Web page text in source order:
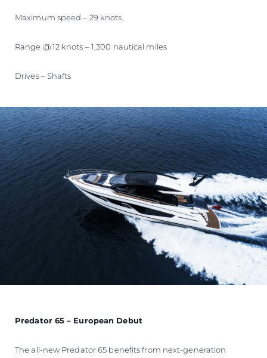
Maximum speed – 29 knots
Range @ 12 knots – 1,300 nautical miles
Drives – Shafts
Predator 65 – European Debut
The all-new Predator 65 benefits from next-generation